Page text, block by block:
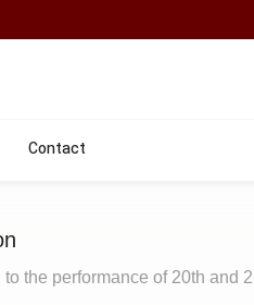
Contact
the performance of 20th and